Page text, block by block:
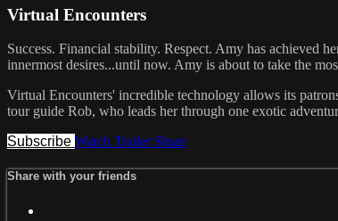
Virtual Encounters
Success. Financial stability. Respect. Amy has achieved
innermost desires...until now. Amy is about to take the
Virtual Encounters' incredible technology allows its
tour guide Rob, who leads her through one exotic
Subscribe Watch Trailer Share
Share with your friends